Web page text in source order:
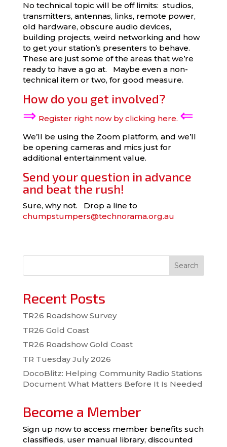
No technical topic will be off limits: studios,
transmitters, antennas, links, remote power,
old hardware, obscure audio devices,
building projects, weird networking and how
to get your station’s presenters to behave.
These are just some of the areas that we’re
ready to have a go at. Maybe even a non-
technical item or two, for good measure.
How do you get involved?
⇒ Register right now by clicking here. ⇐
We’ll be using the Zoom platform, and we’ll
be opening cameras and mics just for
additional entertainment value.
Send your question in advance
and beat the rush!
Sure, why not. Drop a line to
chumpstumpers@technorama.org.au
Search
Recent Posts
TR26 Roadshow Survey
TR26 Gold Coast
TR26 Roadshow Gold Coast
TR Tuesday July 2026
DocoBlitz: Helping Community Radio Stations
Document What Matters Before It Is Needed
Become a Member
Sign up now to access member benefits such
classifieds, user manual library, discounted